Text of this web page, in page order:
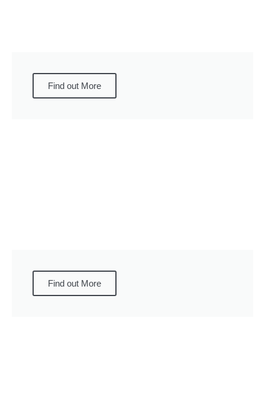
Find out More
Find out More